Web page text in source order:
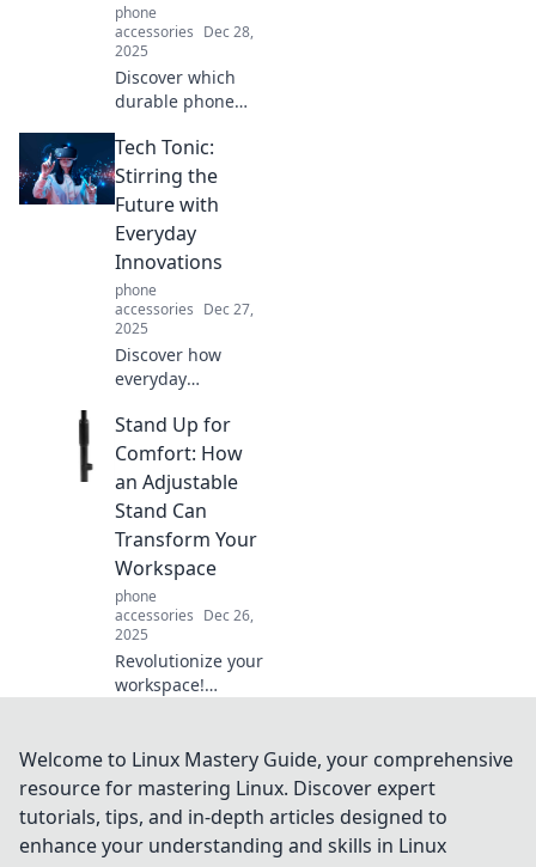
phone
accessories Dec 28,
2025
Discover which
durable phone
withstand the
toughest
adventures! Find
out if your device
is truly up for the
challenge!
Tech Tonic:
Stirring the
Future with
Everyday
Innovations
phone
accessories Dec 27,
2025
Discover how
everyday
the future! Join us
on Tech Tonic for
insights, trends,
and tech tips that
ignite curiosity.
Stand Up for
Comfort: How
an Adjustable
Stand Can
Transform Your
Workspace
phone
accessories Dec 26,
2025
Revolutionize your
workspace!
can boost comfort
and productivity in
your daily routine.
Welcome to Linux Mastery Guide, your comprehensive
resource for mastering Linux. Discover expert
tutorials, tips, and in-depth articles designed to
enhance your understanding and skills in Linux